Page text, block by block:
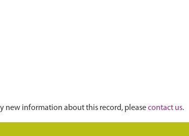
new information about this record, pleasecontact us.